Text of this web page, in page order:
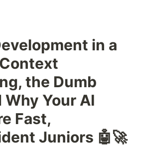
in a
the Dumb
Why Your AI
Fast,
Juniors 🤖🚀